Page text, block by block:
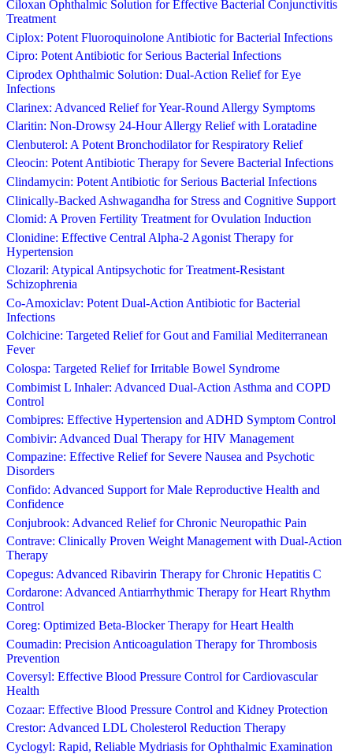
Ciloxan Ophthalmic Solution for Effective Bacterial Conjunctivitis
Treatment
Ciplox: Potent Fluoroquinolone Antibiotic for Bacterial Infections
Cipro: Potent Antibiotic for Serious Bacterial Infections
Ciprodex Ophthalmic Solution: Dual-Action Relief for Eye
Infections
Clarinex: Advanced Relief for Year-Round Allergy Symptoms
Claritin: Non-Drowsy 24-Hour Allergy Relief with Loratadine
Clenbuterol: A Potent Bronchodilator for Respiratory Relief
Cleocin: Potent Antibiotic Therapy for Severe Bacterial Infections
Clindamycin: Potent Antibiotic for Serious Bacterial Infections
Clinically-Backed Ashwagandha for Stress and Cognitive Support
Clomid: A Proven Fertility Treatment for Ovulation Induction
Clonidine: Effective Central Alpha-2 Agonist Therapy for
Hypertension
Clozaril: Atypical Antipsychotic for Treatment-Resistant
Schizophrenia
Co-Amoxiclav: Potent Dual-Action Antibiotic for Bacterial
Infections
Colchicine: Targeted Relief for Gout and Familial Mediterranean
Fever
Colospa: Targeted Relief for Irritable Bowel Syndrome
Combimist L Inhaler: Advanced Dual-Action Asthma and COPD
Control
Combipres: Effective Hypertension and ADHD Symptom Control
Combivir: Advanced Dual Therapy for HIV Management
Compazine: Effective Relief for Severe Nausea and Psychotic
Disorders
Confido: Advanced Support for Male Reproductive Health and
Confidence
Conjubrook: Advanced Relief for Chronic Neuropathic Pain
Contrave: Clinically Proven Weight Management with Dual-Action
Therapy
Copegus: Advanced Ribavirin Therapy for Chronic Hepatitis C
Cordarone: Advanced Antiarrhythmic Therapy for Heart Rhythm
Control
Coreg: Optimized Beta-Blocker Therapy for Heart Health
Coumadin: Precision Anticoagulation Therapy for Thrombosis
Prevention
Coversyl: Effective Blood Pressure Control for Cardiovascular
Health
Cozaar: Effective Blood Pressure Control and Kidney Protection
Crestor: Advanced LDL Cholesterol Reduction Therapy
Cyclogyl: Rapid, Reliable Mydriasis for Ophthalmic Examination